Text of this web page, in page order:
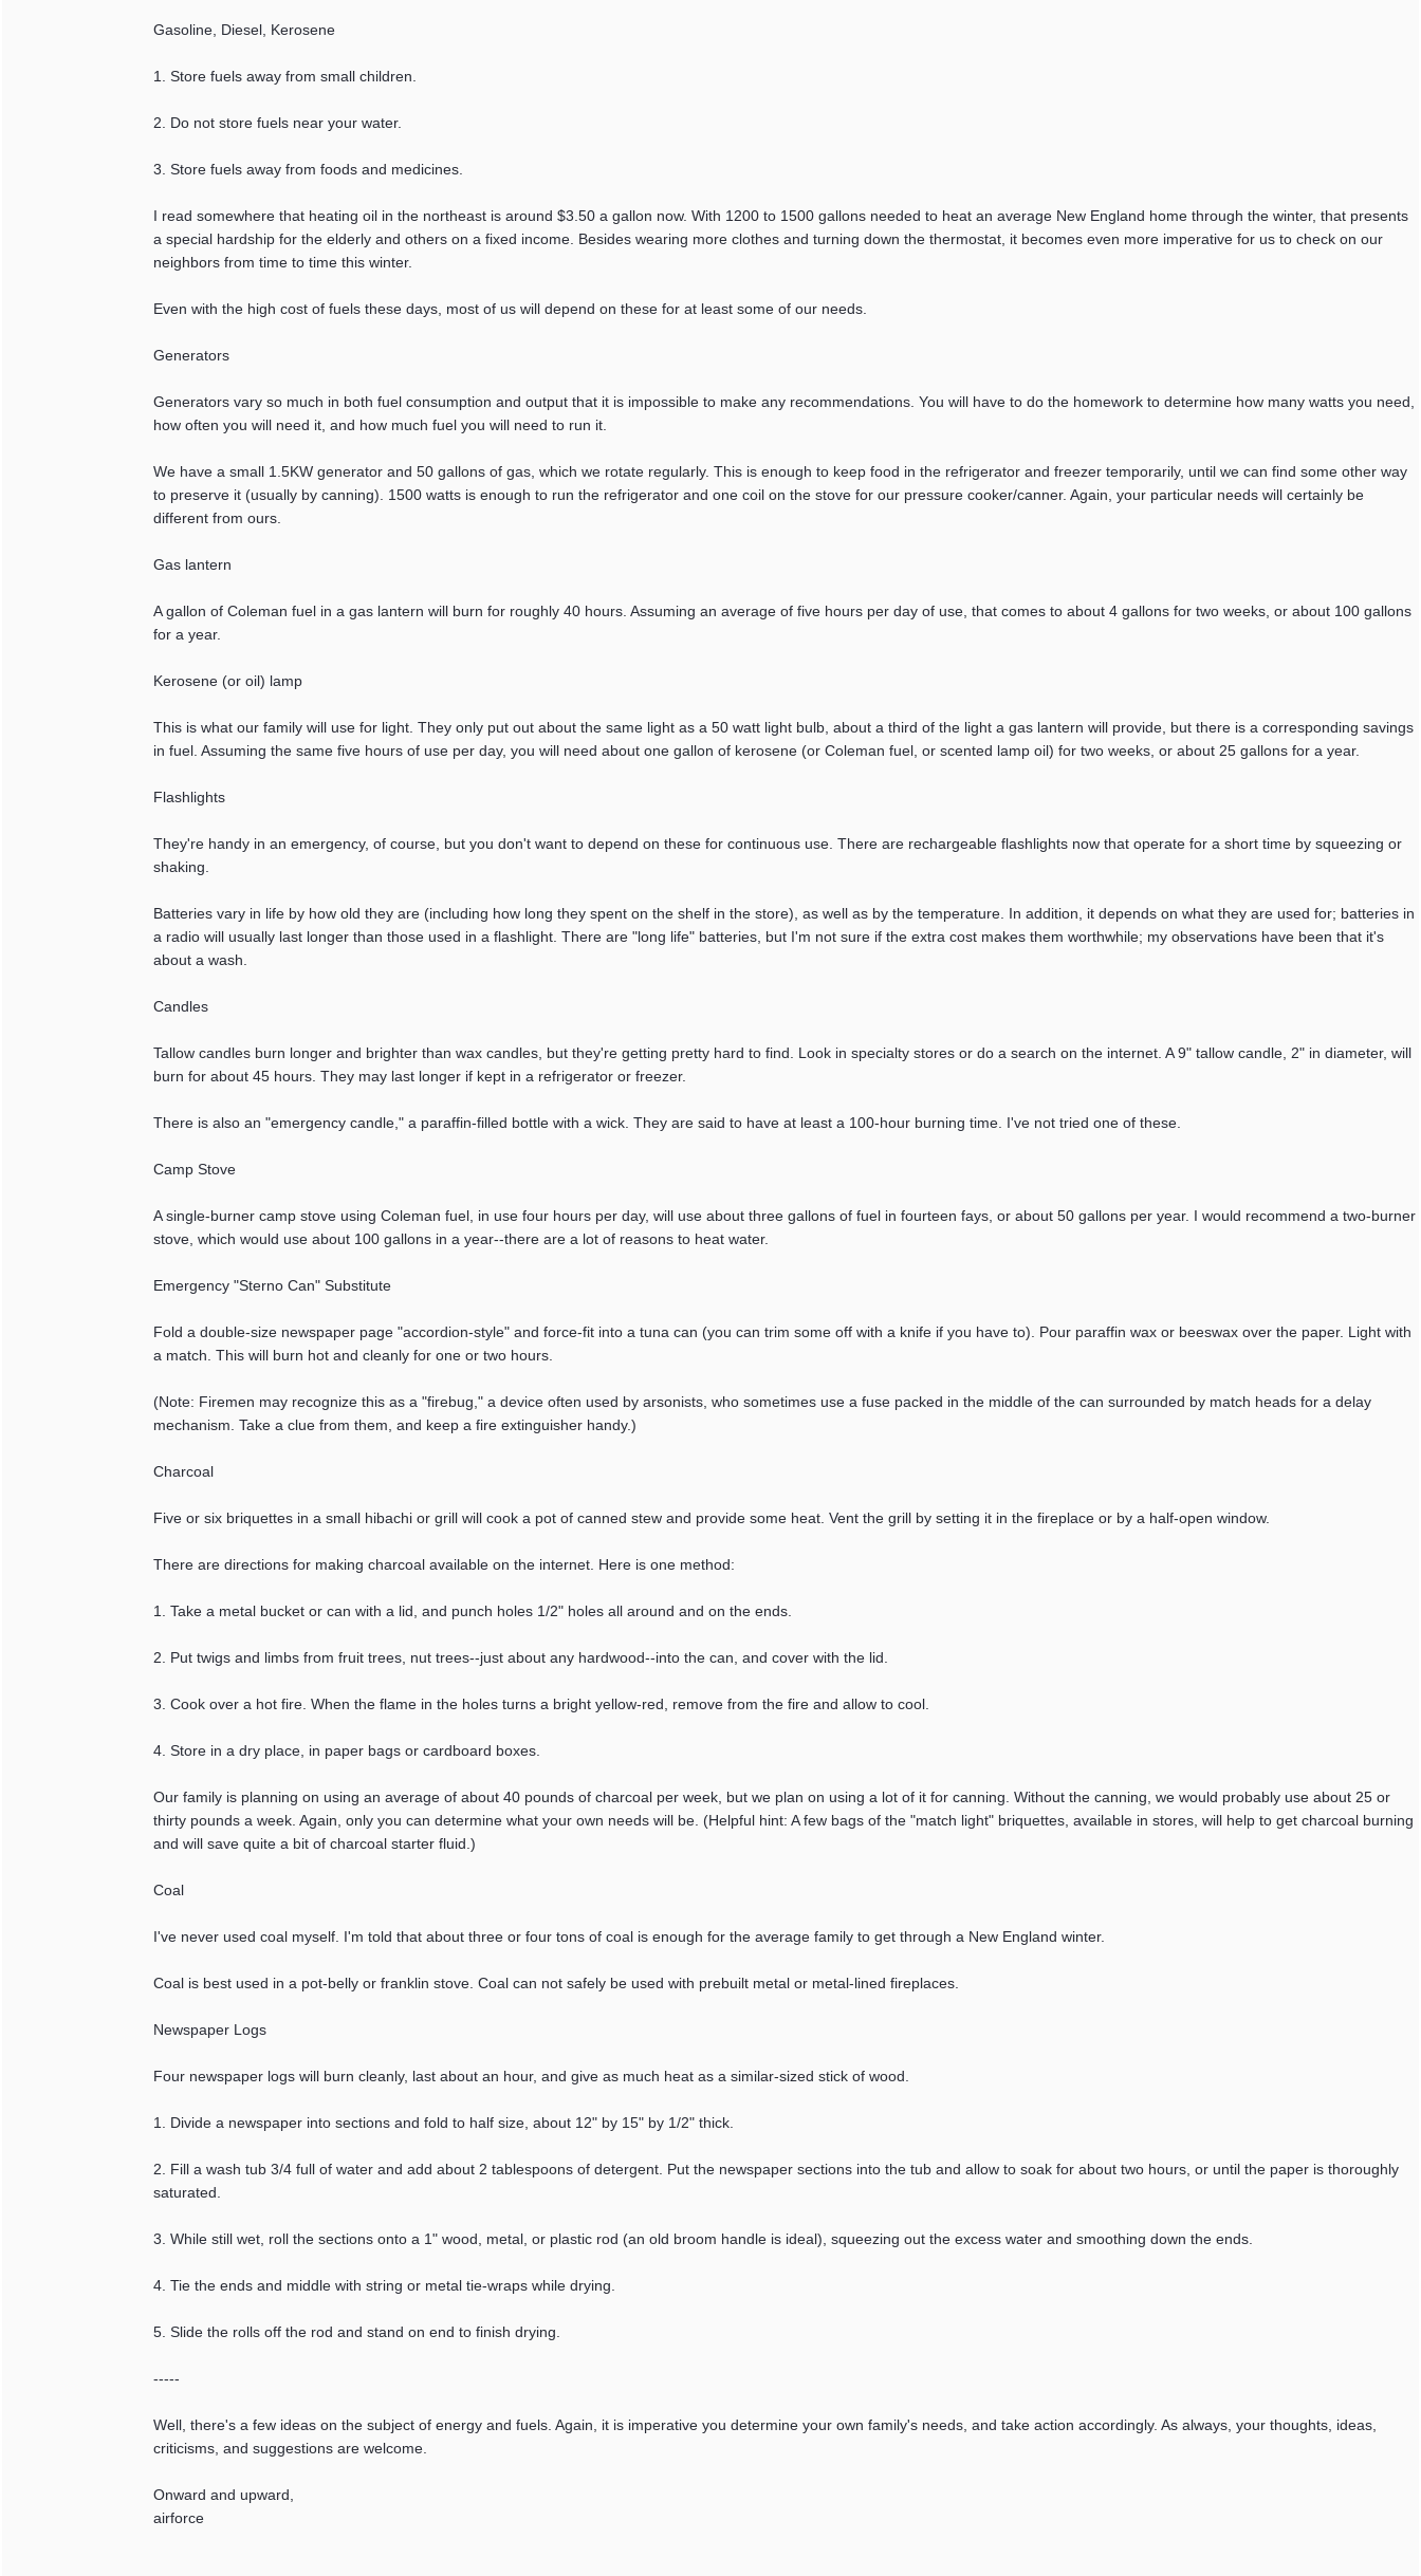
Gasoline, Diesel, Kerosene
1. Store fuels away from small children.
2. Do not store fuels near your water.
3. Store fuels away from foods and medicines.
I read somewhere that heating oil in the northeast is around $3.50 a gallon now. With 1200 to 1500 gallons needed to heat an average New England home through the winter, that presents
a special hardship for the elderly and others on a fixed income. Besides wearing more clothes and turning down the thermostat, it becomes even more imperative for us to check on our
neighbors from time to time this winter.
Even with the high cost of fuels these days, most of us will depend on these for at least some of our needs.
Generators
Generators vary so much in both fuel consumption and output that it is impossible to make any recommendations. You will have to do the homework to determine how many watts you need,
how often you will need it, and how much fuel you will need to run it.
We have a small 1.5KW generator and 50 gallons of gas, which we rotate regularly. This is enough to keep food in the refrigerator and freezer temporarily, until we can find some other way
to preserve it (usually by canning). 1500 watts is enough to run the refrigerator and one coil on the stove for our pressure cooker/canner. Again, your particular needs will certainly be
different from ours.
Gas lantern
A gallon of Coleman fuel in a gas lantern will burn for roughly 40 hours. Assuming an average of five hours per day of use, that comes to about 4 gallons for two weeks, or about 100 gallons
for a year.
Kerosene (or oil) lamp
This is what our family will use for light. They only put out about the same light as a 50 watt light bulb, about a third of the light a gas lantern will provide, but there is a corresponding savings
in fuel. Assuming the same five hours of use per day, you will need about one gallon of kerosene (or Coleman fuel, or scented lamp oil) for two weeks, or about 25 gallons for a year.
Flashlights
They're handy in an emergency, of course, but you don't want to depend on these for continuous use. There are rechargeable flashlights now that operate for a short time by squeezing or
shaking.
Batteries vary in life by how old they are (including how long they spent on the shelf in the store), as well as by the temperature. In addition, it depends on what they are used for; batteries in
a radio will usually last longer than those used in a flashlight. There are "long life" batteries, but I'm not sure if the extra cost makes them worthwhile; my observations have been that it's
about a wash.
Candles
Tallow candles burn longer and brighter than wax candles, but they're getting pretty hard to find. Look in specialty stores or do a search on the internet. A 9" tallow candle, 2" in diameter, will
burn for about 45 hours. They may last longer if kept in a refrigerator or freezer.
There is also an "emergency candle," a paraffin-filled bottle with a wick. They are said to have at least a 100-hour burning time. I've not tried one of these.
Camp Stove
A single-burner camp stove using Coleman fuel, in use four hours per day, will use about three gallons of fuel in fourteen fays, or about 50 gallons per year. I would recommend a two-burner
stove, which would use about 100 gallons in a year--there are a lot of reasons to heat water.
Emergency "Sterno Can" Substitute
Fold a double-size newspaper page "accordion-style" and force-fit into a tuna can (you can trim some off with a knife if you have to). Pour paraffin wax or beeswax over the paper. Light with
a match. This will burn hot and cleanly for one or two hours.
(Note: Firemen may recognize this as a "firebug," a device often used by arsonists, who sometimes use a fuse packed in the middle of the can surrounded by match heads for a delay
mechanism. Take a clue from them, and keep a fire extinguisher handy.)
Charcoal
Five or six briquettes in a small hibachi or grill will cook a pot of canned stew and provide some heat. Vent the grill by setting it in the fireplace or by a half-open window.
There are directions for making charcoal available on the internet. Here is one method:
1. Take a metal bucket or can with a lid, and punch holes 1/2" holes all around and on the ends.
2. Put twigs and limbs from fruit trees, nut trees--just about any hardwood--into the can, and cover with the lid.
3. Cook over a hot fire. When the flame in the holes turns a bright yellow-red, remove from the fire and allow to cool.
4. Store in a dry place, in paper bags or cardboard boxes.
Our family is planning on using an average of about 40 pounds of charcoal per week, but we plan on using a lot of it for canning. Without the canning, we would probably use about 25 or
thirty pounds a week. Again, only you can determine what your own needs will be. (Helpful hint: A few bags of the "match light" briquettes, available in stores, will help to get charcoal burning
and will save quite a bit of charcoal starter fluid.)
Coal
I've never used coal myself. I'm told that about three or four tons of coal is enough for the average family to get through a New England winter.
Coal is best used in a pot-belly or franklin stove. Coal can not safely be used with prebuilt metal or metal-lined fireplaces.
Newspaper Logs
Four newspaper logs will burn cleanly, last about an hour, and give as much heat as a similar-sized stick of wood.
1. Divide a newspaper into sections and fold to half size, about 12" by 15" by 1/2" thick.
2. Fill a wash tub 3/4 full of water and add about 2 tablespoons of detergent. Put the newspaper sections into the tub and allow to soak for about two hours, or until the paper is thoroughly
saturated.
3. While still wet, roll the sections onto a 1" wood, metal, or plastic rod (an old broom handle is ideal), squeezing out the excess water and smoothing down the ends.
4. Tie the ends and middle with string or metal tie-wraps while drying.
5. Slide the rolls off the rod and stand on end to finish drying.
-----
Well, there's a few ideas on the subject of energy and fuels. Again, it is imperative you determine your own family's needs, and take action accordingly. As always, your thoughts, ideas,
criticisms, and suggestions are welcome.
Onward and upward,
airforce